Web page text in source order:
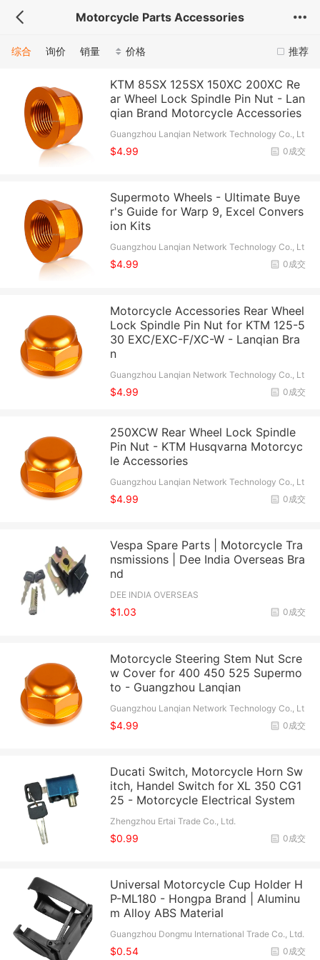
Motorcycle Parts Accessories
推荐
综合 询价 销量 价格
KTM 85SX 125SX 150XC 200XC Re
ar Wheel Lock Spindle Pin Nut - Lan
qian Brand Motorcycle Accessories
Guangzhou Lanqian Network Technology Co., Lt
d.
0成交
$4.99
Supermoto Wheels - Ultimate Buye
r's Guide for Warp 9, Excel Convers
ion Kits
Guangzhou Lanqian Network Technology Co., Lt
d.
0成交
$4.99
Motorcycle Accessories Rear Wheel
Lock Spindle Pin Nut for KTM 125-5
30 EXC/EXC-F/XC-W - Lanqian Bra
n
Guangzhou Lanqian Network Technology Co., Lt
d.
0成交
$4.99
250XCW Rear Wheel Lock Spindle
Pin Nut - KTM Husqvarna Motorcyc
le Accessories
Guangzhou Lanqian Network Technology Co., Lt
d.
0成交
$4.99
Vespa Spare Parts | Motorcycle Tra
nsmissions | Dee India Overseas Bra
nd
DEE INDIA OVERSEAS
0成交
$1.03
Motorcycle Steering Stem Nut Scre
w Cover for 400 450 525 Supermo
to - Guangzhou Lanqian
Guangzhou Lanqian Network Technology Co., Lt
d.
0成交
$4.99
Ducati Switch, Motorcycle Horn Sw
itch, Handel Switch for XL 350 CG1
25 - Motorcycle Electrical System
Zhengzhou Ertai Trade Co., Ltd.
0成交
$0.99
Universal Motorcycle Cup Holder H
P-ML180 - Hongpa Brand | Aluminu
m Alloy ABS Material
Guangzhou Dongmu International Trade Co., Ltd.
0成交
$0.54